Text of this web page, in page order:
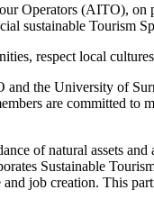
Operators (AITO),
sustainable Tourism
respect local
the University of
are committed to
of natural assets
Sustainable
job creation. This